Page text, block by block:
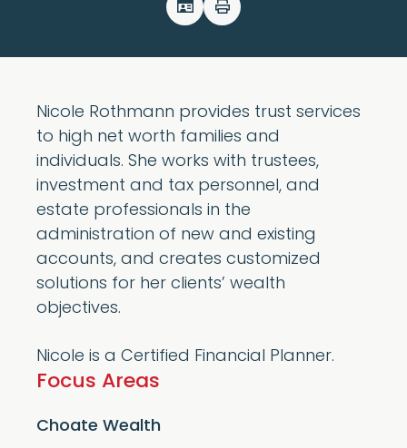
Nicole Rothmann provides trust services
to high net worth families and
individuals. She works with trustees,
investment and tax personnel, and
estate professionals in the
administration of new and existing
accounts, and creates customized
solutions for her clients’ wealth
objectives.
Nicole is a Certified Financial Planner.
Focus Areas
Choate Wealth